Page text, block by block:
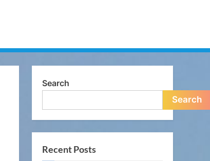
Search
Search
Recent Posts